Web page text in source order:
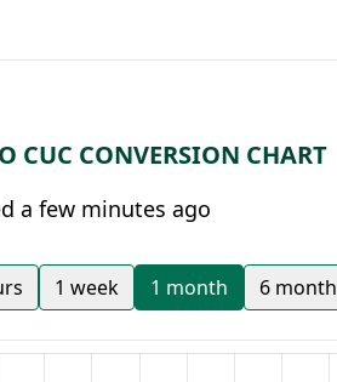
CUC CONVERSION CHART
a few minutes ago
1 week 1 month 6 month